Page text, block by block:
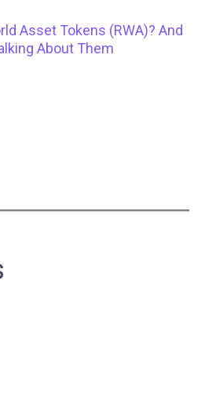
Asset Tokens (RWA)? And
About Them